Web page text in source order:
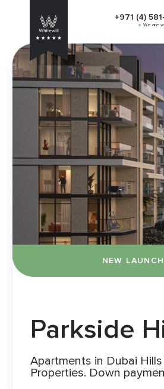
+971 (4)
We are
NEW LAUNCH
Parkside
Apartments in Dubai
Properties. Down